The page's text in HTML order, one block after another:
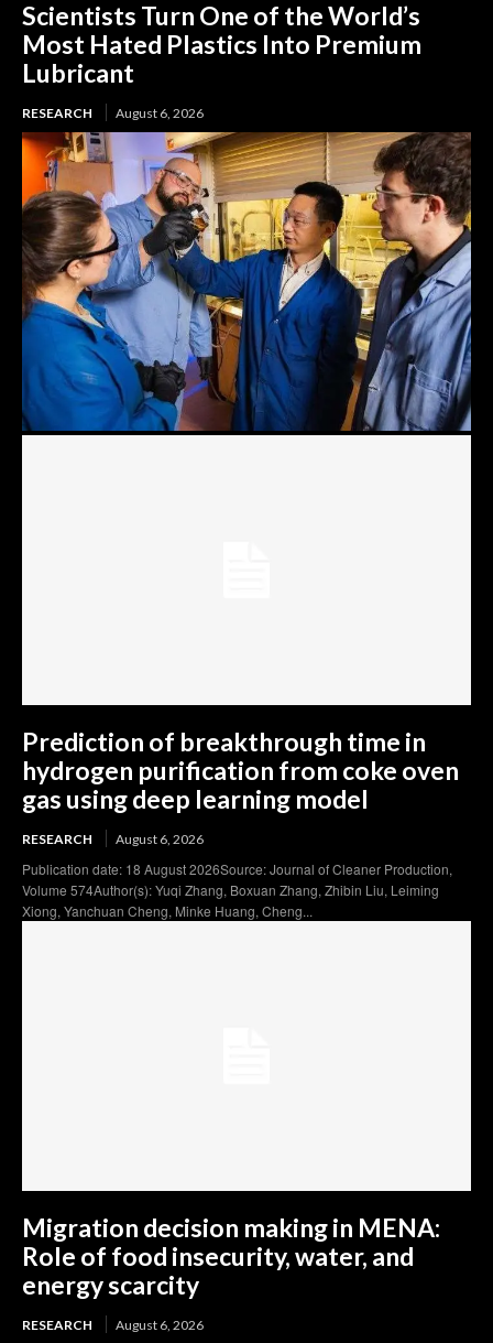
Scientists Turn One of the World’s
Most Hated Plastics Into Premium
Lubricant
RESEARCH August 6, 2026
Prediction of breakthrough time in
hydrogen purification from coke oven
gas using deep learning model
RESEARCH August 6, 2026
Publication date: 18 August 2026Source: Journal of Cleaner Production,
Volume 574Author(s): Yuqi Zhang, Boxuan Zhang, Zhibin Liu, Leiming
Xiong, Yanchuan Cheng, Minke Huang, Cheng...
Migration decision making in MENA:
Role of food insecurity, water, and
energy scarcity
RESEARCH August 6, 2026